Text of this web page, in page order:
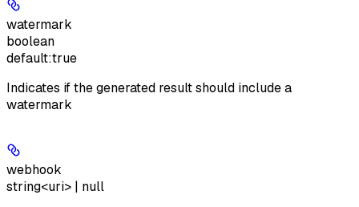
watermark
boolean
default:true
Indicates if the generated result should include a
watermark
webhook
string<uri> | null